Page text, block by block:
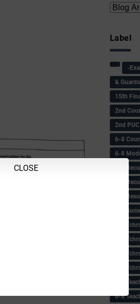
CLOSE
Label
-
&
15th
2nd
2nd PUC
6-8
6-8
6-8
6-8
6-8
6-8
6-8
6-8
6-8
6-8
6-8
6-8